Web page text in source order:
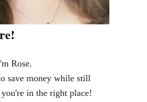
Rose.
save money while still
in the right place!